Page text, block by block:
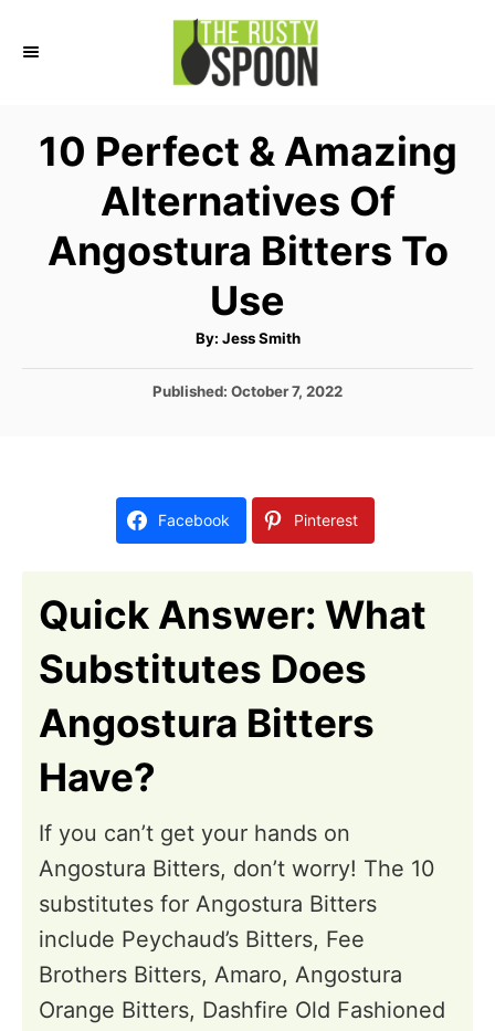
10 Perfect & Amazing
Alternatives Of
Angostura Bitters To
Use
By: A
t
o
Jess Smith
P
o
Published: October 7, 2022
Facebook Pinterest
Quick Answer: What
Substitutes Does
Angostura Bitters
Have?
If you can’t get your hands on
Angostura Bitters, don’t worry! The 10
substitutes for Angostura Bitters
include Peychaud’s Bitters, Fee
Brothers Bitters, Amaro, Angostura
Orange Bitters, Dashfire Old Fashioned